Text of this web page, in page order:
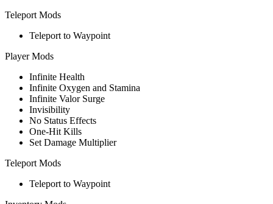
Teleport Mods
Teleport to Waypoint
Player Mods
Infinite Health
Infinite Oxygen and Stamina
Infinite Valor Surge
Invisibility
No Status Effects
One-Hit Kills
Set Damage Multiplier
Teleport Mods
Teleport to Waypoint